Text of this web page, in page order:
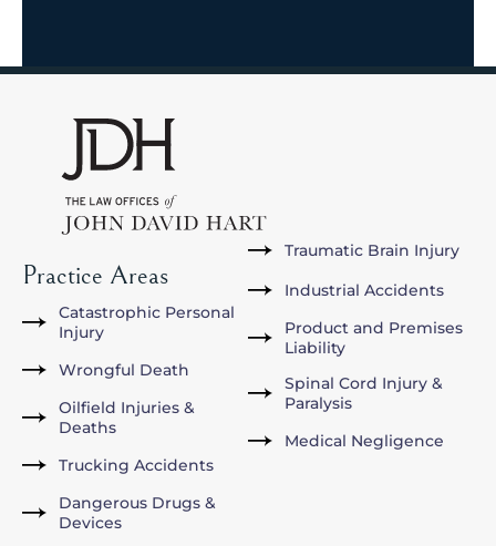
Practice Areas
Catastrophic Personal
Injury
Wrongful Death
Oilfield Injuries &
Deaths
Trucking Accidents
Dangerous Drugs &
Devices
Traumatic Brain Injury
Industrial Accidents
Product and Premises
Liability
Spinal Cord Injury &
Paralysis
Medical Negligence